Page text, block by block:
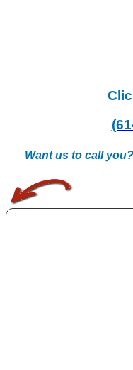
Want us to call